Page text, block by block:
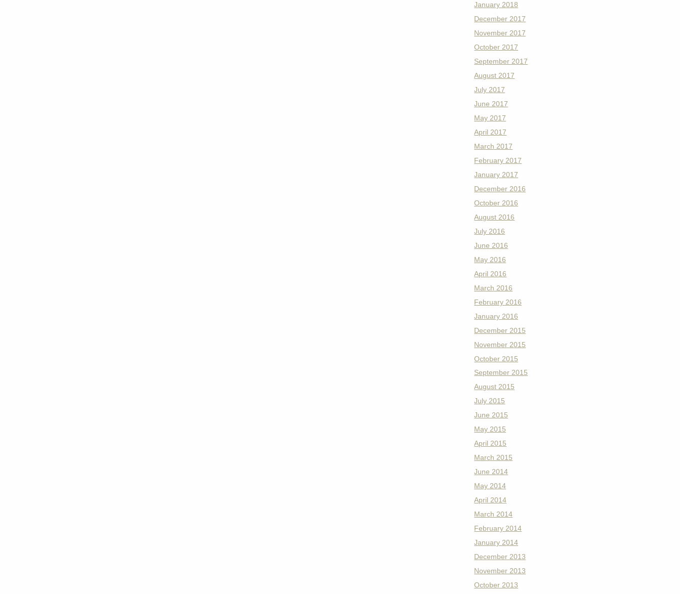
January 2018
December 2017
November 2017
October 2017
September 2017
August 2017
July 2017
June 2017
May 2017
April 2017
March 2017
February 2017
January 2017
December 2016
October 2016
August 2016
July 2016
June 2016
May 2016
April 2016
March 2016
February 2016
January 2016
December 2015
November 2015
October 2015
September 2015
August 2015
July 2015
June 2015
May 2015
April 2015
March 2015
June 2014
May 2014
April 2014
March 2014
February 2014
January 2014
December 2013
November 2013
October 2013